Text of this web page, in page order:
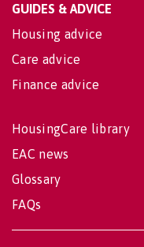
GUIDES & ADVICE
Housing advice
Care advice
Finance advice
HousingCare library
EAC news
Glossary
FAQs